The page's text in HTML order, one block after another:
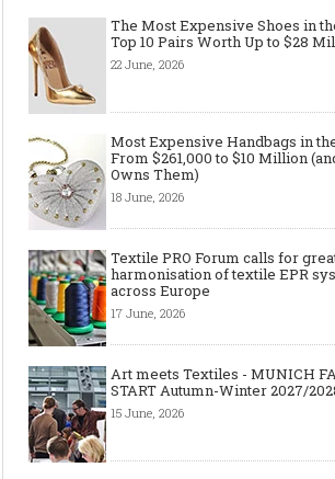
The Most Expensive Shoes in
Top 10 Pairs Worth Up to $28
22 June, 2026
Most Expensive Handbags in
From $261,000 to $10 Million
Owns Them)
18 June, 2026
Textile PRO Forum calls for
harmonisation of textile EPR
across Europe
17 June, 2026
Art meets Textiles - MUNICH
START Autumn-Winter 2027/
15 June, 2026